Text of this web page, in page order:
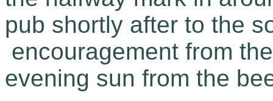
pub shortly after to the
encouragement from
evening sun from the